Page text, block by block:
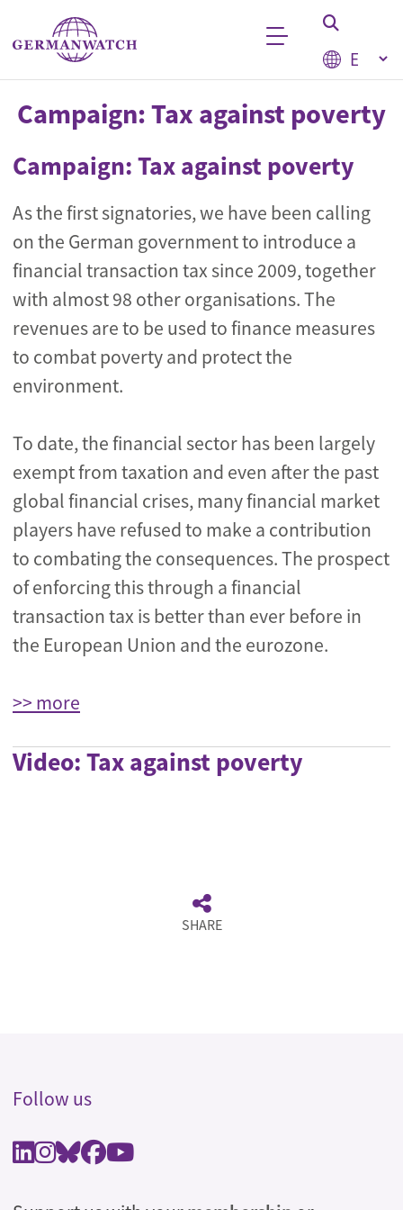
Skip to main content
Select
Keyword search
Campaign: Tax against poverty
Campaign: Tax against poverty
As the first signatories, we have been calling
on the German government to introduce a
financial transaction tax since 2009, together
with almost 98 other organisations. The
revenues are to be used to finance measures
to combat poverty and protect the
environment.
To date, the financial sector has been largely
exempt from taxation and even after the past
global financial crises, many financial market
players have refused to make a contribution
to combating the consequences. The prospect
of enforcing this through a financial
transaction tax is better than ever before in
the European Union and the eurozone.
>> more
Video: Tax against poverty
SHARE
Follow us